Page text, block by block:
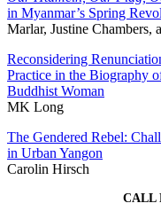
in Myanmar’s Spring
Marlar, Justine Chambers,
Reconsidering
Practice in the Biography
Buddhist Woman
MK Long
The Gendered Rebel:
in Urban Yangon
Carolin Hirsch
CALL